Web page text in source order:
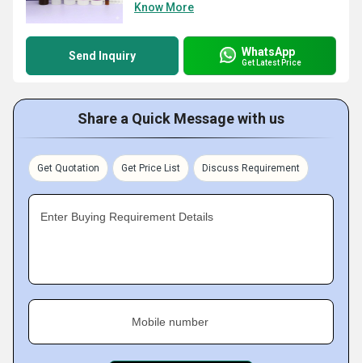
Know More
Send Inquiry WhatsApp
Get Latest Price
Share a Quick Message with us
Get Quotation Get Price List Discuss Requirement
Enter Buying Requirement Details
Mobile number